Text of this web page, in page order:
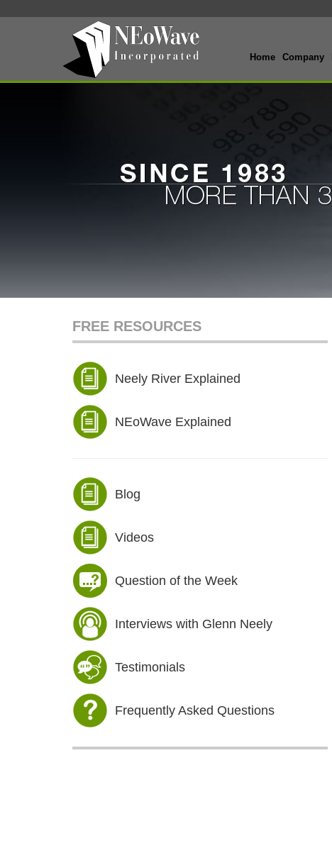
Home Company
FREE RESOURCES
Neely River Explained
NEoWave Explained
Blog
Videos
Question of the Week
Interviews with Glenn Neely
Testimonials
Frequently Asked Questions